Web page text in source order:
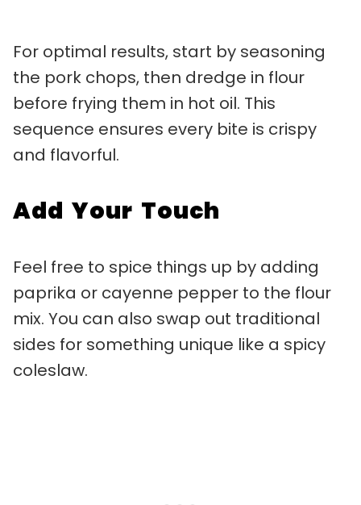
For optimal results, start by seasoning
the pork chops, then dredge in flour
before frying them in hot oil. This
sequence ensures every bite is crispy
and flavorful.
Add Your Touch
Feel free to spice things up by adding
paprika or cayenne pepper to the flour
mix. You can also swap out traditional
sides for something unique like a spicy
coleslaw.